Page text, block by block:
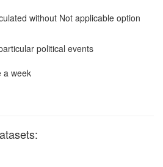
without Not applicable option
political events
a week